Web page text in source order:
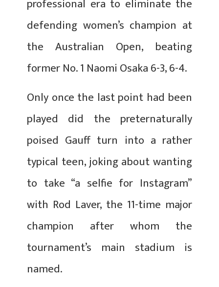
professional era to eliminate the
defending women’s champion at
the Australian Open, beating
former No. 1 Naomi Osaka 6-3, 6-4.
Only once the last point had been
played did the preternaturally
poised Gauff turn into a rather
typical teen, joking about wanting
to take “a selfie for Instagram”
with Rod Laver, the 11-time major
champion after whom the
tournament’s main stadium is
named.